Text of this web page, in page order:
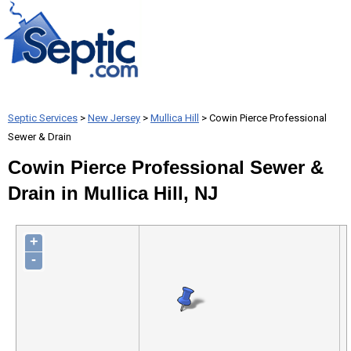
Septic Services > New Jersey > Mullica Hill
> Cowin Pierce Professional
Sewer & Drain
Cowin Pierce Professional Sewer &
Drain in Mullica Hill, NJ
+
-